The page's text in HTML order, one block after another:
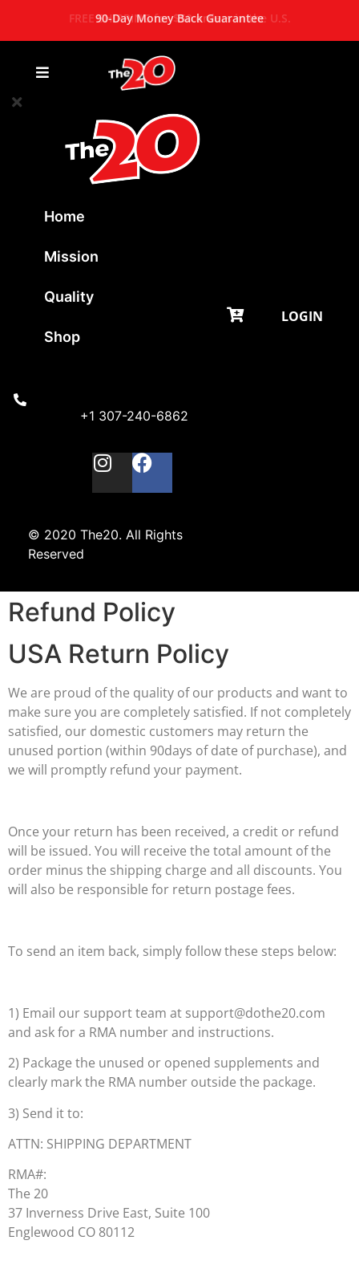
FREE SHIPPING for $50 orders in the U.S.
90-Day Money Back Guarantee
Home
Mission
Quality
Shop
+1 307-240-6862
© 2020 The20. All Rights
Reserved
LOGIN
Refund Policy
USA Return Policy
We are proud of the quality of our products and want to
make sure you are completely satisfied. If not completely
satisfied, our domestic customers may return the
unused portion (within 90days of date of purchase), and
we will promptly refund your payment.
Once your return has been received, a credit or refund
will be issued. You will receive the total amount of the
order minus the shipping charge and all discounts. You
will also be responsible for return postage fees.
To send an item back, simply follow these steps below:
1) Email our support team at support@dothe20.com
and ask for a RMA number and instructions.
2) Package the unused or opened supplements and
clearly mark the RMA number outside the package.
3) Send it to:
ATTN: SHIPPING DEPARTMENT
RMA#:
The 20
37 Inverness Drive East, Suite 100
Englewood CO 80112